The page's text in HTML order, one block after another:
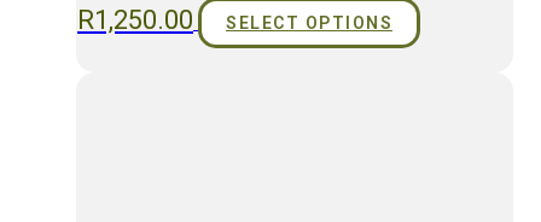
R1,250.00 SELECT OPTIONS